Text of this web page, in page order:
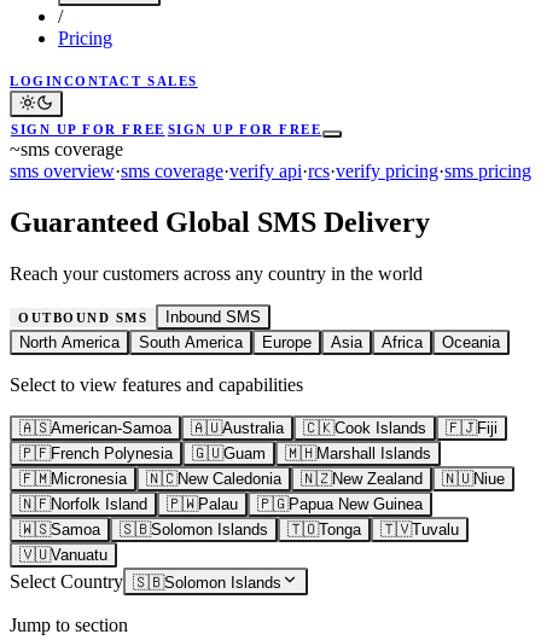
/
Pricing
LOGINCONTACT SALES
SIGN UP FOR FREE SIGN UP FOR FREE
~sms coverage
sms overview·sms coverage·verify api·rcs·verify pricing·sms pricing
Guaranteed Global SMS Delivery
Reach your customers across any country in the world
OUTBOUND SMS
Inbound SMS
North America
South America Europe Asia Africa Oceania
Select to view features and capabilities
🇦🇸American-Samoa 🇦🇺Australia 🇨🇰Cook Islands 🇫🇯Fiji
🇵🇫French Polynesia 🇬🇺Guam 🇲🇭Marshall Islands
🇫🇲Micronesia 🇳🇨New Caledonia 🇳🇿New Zealand 🇳🇺Niue
🇳🇫Norfolk Island 🇵🇼Palau 🇵🇬Papua New Guinea
🇼🇸Samoa 🇸🇧Solomon Islands 🇹🇴Tonga 🇹🇻Tuvalu
🇻🇺Vanuatu
Select Country 🇸🇧Solomon Islands
Jump to section